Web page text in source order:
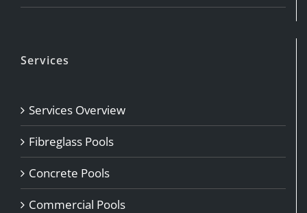
Services
Services Overview
Fibreglass Pools
Concrete Pools
Commercial Pools